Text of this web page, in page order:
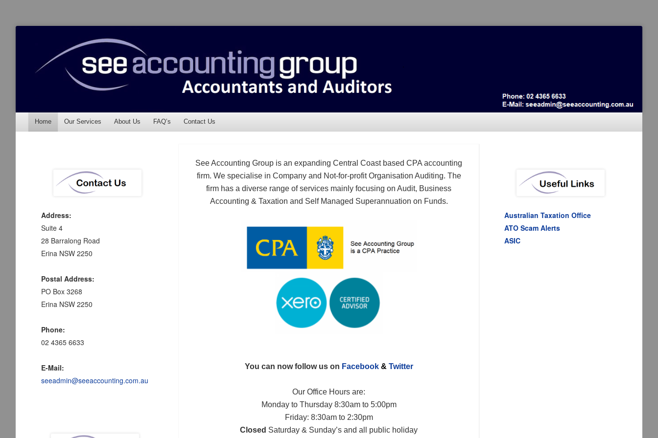
See Accounting
Accountants & Auditors
Menu
Skip to content
Home Our Services About Us FAQ’s Contact Us
See Accounting Group is an expanding Central Coast based CPA accounting
firm. We specialise in Company and Not-for-profit Organisation Auditing. The
firm has a diverse range of services mainly focusing on Audit, Business
Accounting & Taxation and Self Managed Superannuation on Funds.
You can now follow us on Facebook& Twitter
Our Office Hours are:
Monday to Thursday 8:30am to 5:00pm
Friday: 8:30am to 2:30pm
Closed Saturday & Sunday’s and all public holiday
Address:
Suite 4
28 Barralong Road
Erina NSW 2250
Postal Address:
PO Box 3268
Erina NSW 2250
Phone:
02 4365 6633
E-Mail:
seeadmin@seeaccounting.com.au
Australian Taxation Office
ATO Scam Alerts
ASIC